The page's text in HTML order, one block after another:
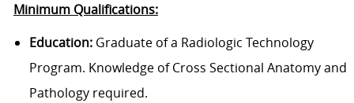
Minimum Qualifications:
Education:Graduate of a Radiologic Technology
Program. Knowledge of Cross Sectional Anatomy and
Pathology required.